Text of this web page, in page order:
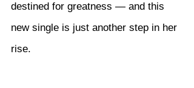
destined for greatness — and this
new single is just another step in her
rise.